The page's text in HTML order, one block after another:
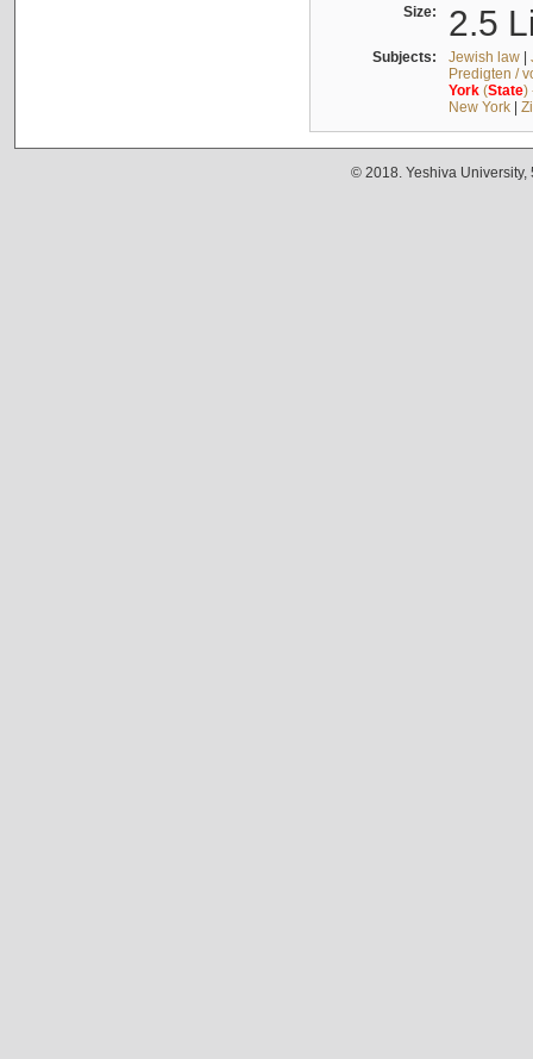
Size: 2.5
Subjects: Jewish law|
Predigten /
York(State)
New York|
© 2018. Yeshiva University,